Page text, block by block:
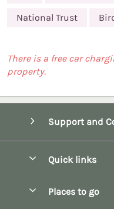
National Trust
There is a free car
property.
Support and
Quick links
Places to go